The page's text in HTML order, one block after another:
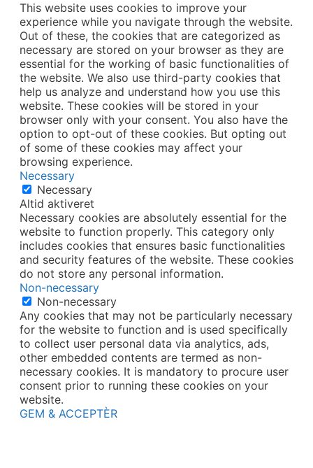
This website uses cookies to improve your
experience while you navigate through the website.
Out of these, the cookies that are categorized as
necessary are stored on your browser as they are
essential for the working of basic functionalities of
the website. We also use third-party cookies that
help us analyze and understand how you use this
website. These cookies will be stored in your
browser only with your consent. You also have the
option to opt-out of these cookies. But opting out
of some of these cookies may affect your
browsing experience.
Necessary
Necessary
Altid aktiveret
Necessary cookies are absolutely essential for the
website to function properly. This category only
includes cookies that ensures basic functionalities
and security features of the website. These cookies
do not store any personal information.
Non-necessary
Non-necessary
Any cookies that may not be particularly necessary
for the website to function and is used specifically
to collect user personal data via analytics, ads,
other embedded contents are termed as non-
necessary cookies. It is mandatory to procure user
consent prior to running these cookies on your
website.
GEM & ACCEPTÈR